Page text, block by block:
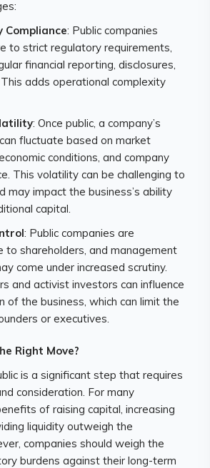
Compliance: Public companies
to strict regulatory requirements,
financial reporting, disclosures,
adds operational complexity
: Once public, a company’s
fluctuate based on market
conditions, and company
This volatility can be challenging to
may impact the business’s ability
capital.
: Public companies are
to shareholders, and management
come under increased scrutiny.
and activist investors can influence
of the business, which can limit the
or executives.
Right Move?
is a significant step that requires
consideration. For many
of raising capital, increasing
liquidity outweigh the
companies should weigh the
burdens against their long-term